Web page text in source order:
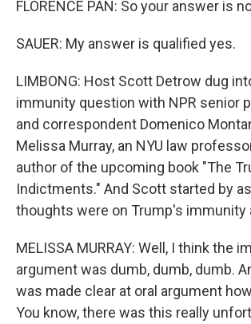
FLORENCE PAN: So your answer is
SAUER: My answer is qualified yes.
LIMBONG: Host Scott Detrow dug
immunity question with NPR senior
and correspondent Domenico
Melissa Murray, an NYU law
author of the upcoming book "The
Indictments." And Scott started by
thoughts were on Trump's immunity
MELISSA MURRAY: Well, I think the
argument was dumb, dumb, dumb.
was made clear at oral argument
You know, there was this really